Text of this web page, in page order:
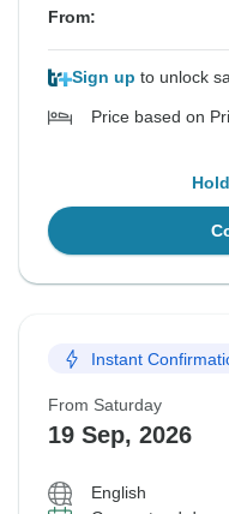
From:
Sign up to unlock
Price based on
Instant
From Saturday
19 Sep, 2026
English